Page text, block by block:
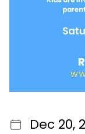
Dec 20,